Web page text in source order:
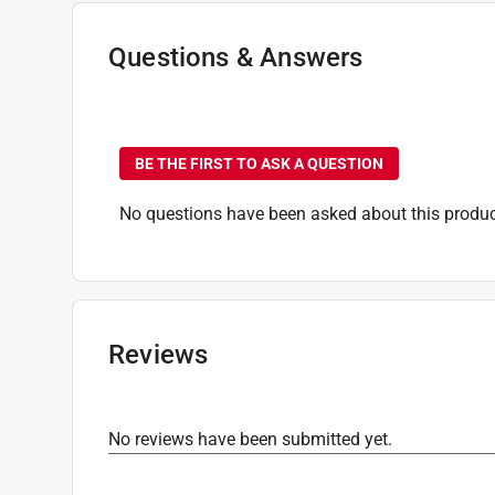
Impact Rated
Yes
Click here to see theSafety Data Sheets
Questions & Answers
BE THE FIRST TO ASK A QUESTION
No questions have been asked about this
Reviews
No reviews have been submitted yet.